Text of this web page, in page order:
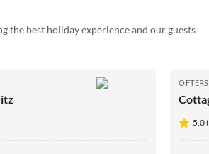
the best holiday experience and our guests
5.0